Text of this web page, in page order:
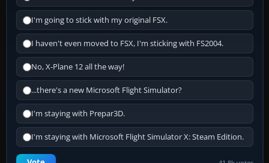
I'm going to stick with my original FSX.
I haven't even moved to FSX, I'm sticking with FS2004.
No, X-Plane 12 all the way!
...there's a new Microsoft Flight Simulator?
I'm staying with Prepar3D.
I'm staying with Microsoft Flight Simulator X: Steam Edition.